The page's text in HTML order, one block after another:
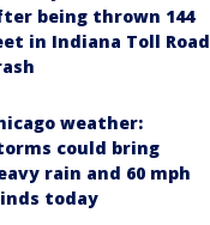
being thrown 144
in Indiana Toll Road
weather:
could bring
rain and 60 mph
today